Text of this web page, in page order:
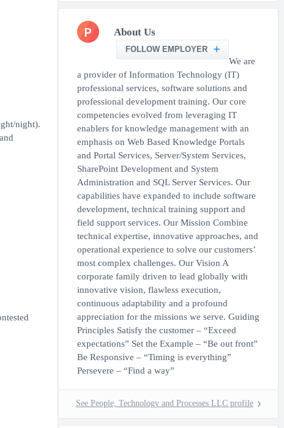
night).
P About Us
FOLLOW EMPLOYER
We are
a provider of Information Technology (IT)
professional services, software solutions and
professional development training. Our core
competencies evolved from leveraging IT
enablers for knowledge management with an
emphasis on Web Based Knowledge Portals
and Portal Services, Server/System Services,
SharePoint Development and System
Administration and SQL Server Services. Our
capabilities have expanded to include software
development, technical training support and
field support services. Our Mission Combine
technical expertise, innovative approaches, and
operational experience to solve our customers’
most complex challenges. Our Vision A
corporate family driven to lead globally with
innovative vision, flawless execution,
continuous adaptability and a profound
appreciation for the missions we serve. Guiding
Principles Satisfy the customer – “Exceed
expectations” Set the Example – “Be out front”
Be Responsive – “Timing is everything”
Persevere – “Find a way”
See People, Technology and Processes LLC profile